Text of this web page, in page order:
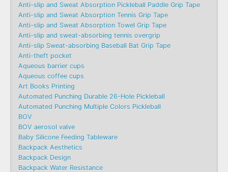
Anti-slip and Sweat Absorption Pickleball Paddle Grip Tape
Anti-slip and Sweat Absorption Tennis Grip Tape
Anti-slip and Sweat Absorption Towel Grip Tape
Anti-slip and sweat-absorbing tennis overgrip
Anti-slip Sweat-absorbing Baseball Bat Grip Tape
Anti-theft pocket
Aqueous barrier cups
Aqueous coffee cups
Art Books Printing
Automated Punching Durable 26-Hole Pickleball
Automated Punching Multiple Colors Pickleball
BOV
BOV aerosol valve
Baby Silicone Feeding Tableware
Backpack Aesthetics
Backpack Design
Backpack Water Resistance